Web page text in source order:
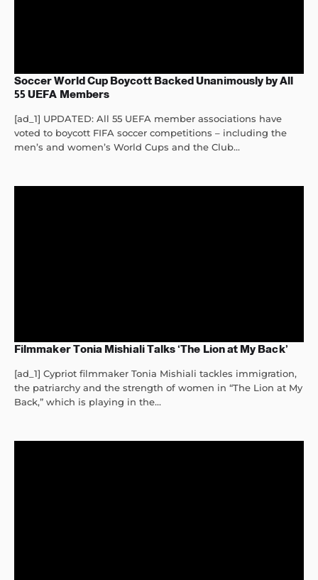
Soccer World Cup Boycott Backed Unanimously by All
55 UEFA Members
[ad_1] UPDATED: All 55 UEFA member associations have
voted to boycott FIFA soccer competitions – including the
men’s and women’s World Cups and the Club...
Filmmaker Tonia Mishiali Talks ‘The Lion at My Back’
[ad_1] Cypriot filmmaker Tonia Mishiali tackles immigration,
the patriarchy and the strength of women in “The Lion at My
Back,” which is playing in the...